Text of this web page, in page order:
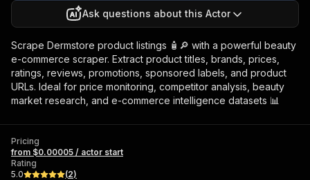
Ask questions about this Actor
Scrape Dermstore product listings 🧴🔎 with a powerful beauty
e-commerce scraper. Extract product titles, brands, prices,
ratings, reviews, promotions, sponsored labels, and product
URLs. Ideal for price monitoring, competitor analysis, beauty
market research, and e-commerce intelligence datasets 📊
Pricing
from $0.00005 / actor start
Rating
5.0
(2)